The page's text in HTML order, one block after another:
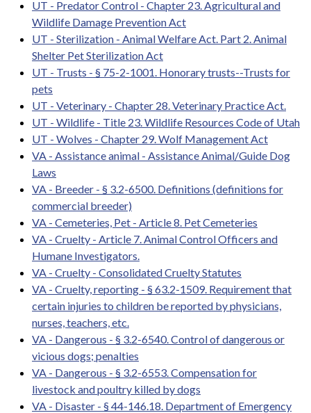
UT - Predator Control - Chapter 23. Agricultural and
Wildlife Damage Prevention Act
UT - Sterilization - Animal Welfare Act. Part 2. Animal
Shelter Pet Sterilization Act
UT - Trusts - § 75-2-1001. Honorary trusts--Trusts for
pets
UT - Veterinary - Chapter 28. Veterinary Practice Act.
UT - Wildlife - Title 23. Wildlife Resources Code of Utah
UT - Wolves - Chapter 29. Wolf Management Act
VA - Assistance animal - Assistance Animal/Guide Dog
Laws
VA - Breeder - § 3.2-6500. Definitions (definitions for
commercial breeder)
VA - Cemeteries, Pet - Article 8. Pet Cemeteries
VA - Cruelty - Article 7. Animal Control Officers and
Humane Investigators.
VA - Cruelty - Consolidated Cruelty Statutes
VA - Cruelty, reporting - § 63.2-1509. Requirement that
certain injuries to children be reported by physicians,
nurses, teachers, etc.
VA - Dangerous - § 3.2-6540. Control of dangerous or
vicious dogs; penalties
VA - Dangerous - § 3.2-6553. Compensation for
livestock and poultry killed by dogs
VA - Disaster - § 44-146.18. Department of Emergency